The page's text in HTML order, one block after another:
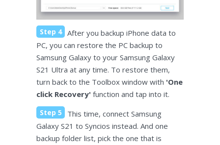
Step 4
After you backup iPhone data to
PC, you can restore the PC backup to
Samsung Galaxy to your Samsung Galaxy
S21 Ultra at any time. To restore them,
turn back to the Toolbox window with 'One
click Recovery' function and tap into it.
Step 5
This time, connect Samsung
Galaxy S21 to Syncios instead. And one
backup folder list, pick the one that is